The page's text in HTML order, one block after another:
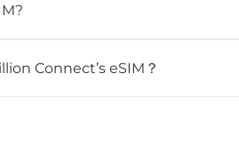
needing a physical SIM. It’s built
Connect’s eSIM？